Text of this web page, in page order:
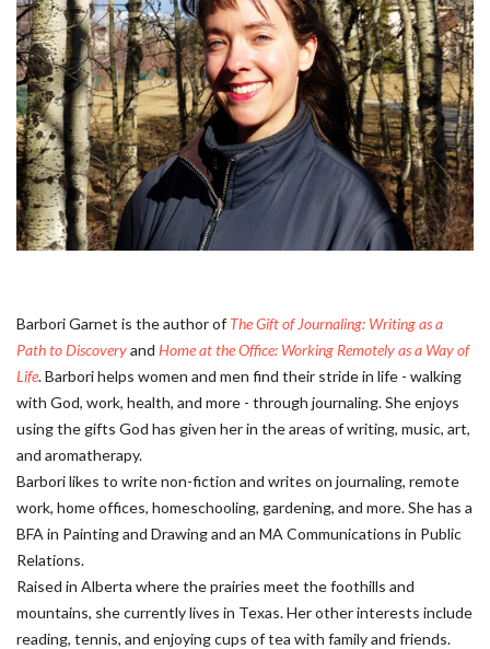
Barbori Garnet is the author of The Gift of Journaling: Writing as a
Path to Discoveryand Home at the Office: Working Remotely as a Way of
Life. Barbori helps women and men find their stride in life - walking
with God, work, health, and more - through journaling. She enjoys
using the gifts God has given her in the areas of writing, music, art,
and aromatherapy.
Barbori likes to write non-fiction and writes on journaling, remote
work, home offices, homeschooling, gardening, and more. She has a
BFA in Painting and Drawing and an MA Communications in Public
Relations.
Raised in Alberta where the prairies meet the foothills and
mountains, she currently lives in Texas. Her other interests include
reading, tennis, and enjoying cups of tea with family and friends.